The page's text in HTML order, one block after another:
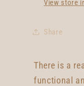
View store
Share
There is a
functional